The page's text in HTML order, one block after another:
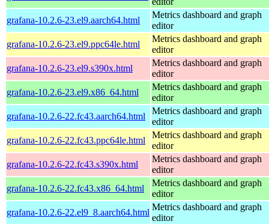
grafana-10.2.6-23.el9.aarch64.html
Metrics dashboard and graph
editor
grafana-10.2.6-23.el9.ppc64le.html
Metrics dashboard and graph
editor
grafana-10.2.6-23.el9.s390x.html
Metrics dashboard and graph
editor
grafana-10.2.6-23.el9.x86_64.html
Metrics dashboard and graph
editor
grafana-10.2.6-22.fc43.aarch64.html
Metrics dashboard and graph
editor
grafana-10.2.6-22.fc43.ppc64le.html
Metrics dashboard and graph
editor
grafana-10.2.6-22.fc43.s390x.html
Metrics dashboard and graph
editor
grafana-10.2.6-22.fc43.x86_64.html
Metrics dashboard and graph
editor
grafana-10.2.6-22.el9_8.aarch64.html
Metrics dashboard and graph
editor